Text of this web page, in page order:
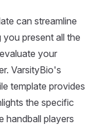
can streamline
present all the
your
VarsityBio's
template provides
the specific
handball players